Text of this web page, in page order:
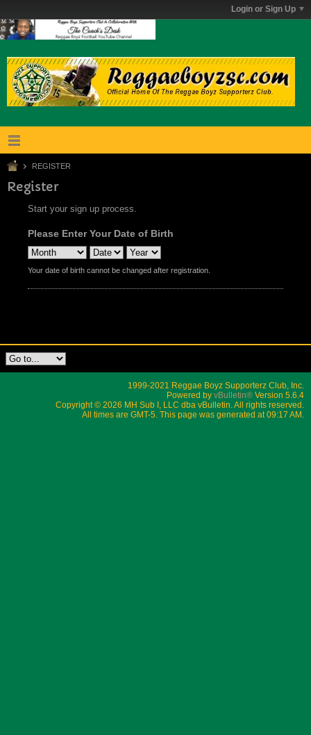
Login or Sign Up
REGISTER
Register
Start your sign up process.
Please Enter Your Date of Birth
Your date of birth cannot be changed after registration.
1999-2021 Reggae Boyz Supporterz Club, Inc.
Powered by vBulletin® Version 5.6.4
Copyright © 2026 MH Sub I, LLC dba vBulletin. All rights reserved.
All times are GMT-5. This page was generated at 09:17 AM.